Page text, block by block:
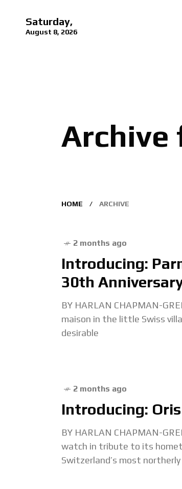
Saturday,
August 8, 2026
Archive
HOME ARCHIVE
2 months ago
Introducing:
30th
BY HARLAN CHAPMAN-
maison in the little Swiss
desirable
2 months ago
Introducing:
BY HARLAN CHAPMAN-
watch in tribute to its
Switzerland’s most